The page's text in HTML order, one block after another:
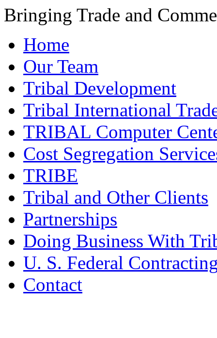
Bringing Trade and
Home
Our Team
Tribal Development
Tribal International
TRIBAL Computer
Cost Segregation
TRIBE
Tribal and Other Clients
Partnerships
Doing Business With
U. S. Federal
Contact